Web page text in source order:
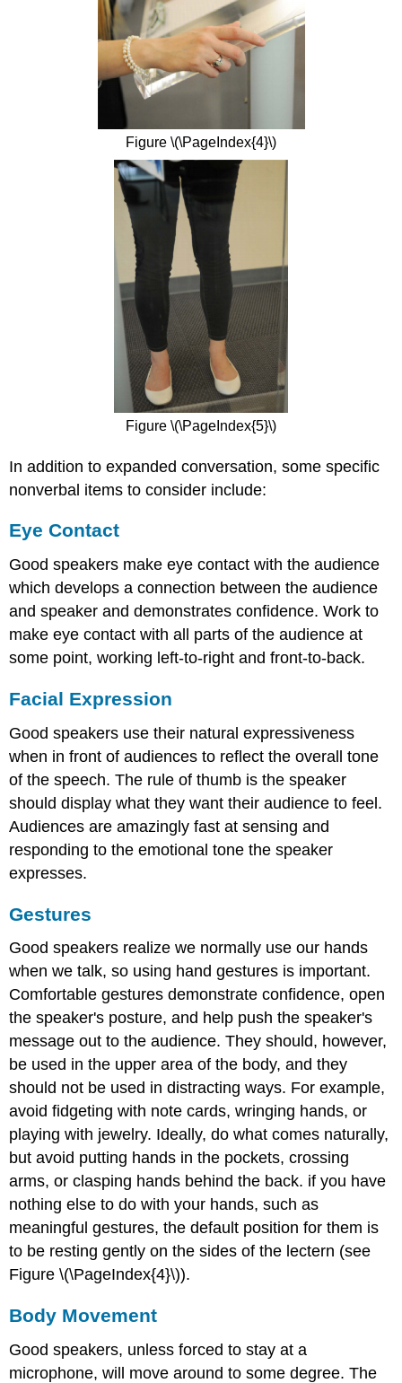
Figure \(\PageIndex{4}\)
Figure \(\PageIndex{5}\)
In addition to expanded conversation, some specific
nonverbal items to consider include:
Eye Contact
Good speakers make eye contact with the audience
which develops a connection between the audience
and speaker and demonstrates confidence. Work to
make eye contact with all parts of the audience at
some point, working left-to-right and front-to-back.
Facial Expression
Good speakers use their natural expressiveness
when in front of audiences to reflect the overall tone
of the speech. The rule of thumb is the speaker
should display what they want their audience to feel.
Audiences are amazingly fast at sensing and
responding to the emotional tone the speaker
expresses.
Gestures
Good speakers realize we normally use our hands
when we talk, so using hand gestures is important.
Comfortable gestures demonstrate confidence, open
the speaker's posture, and help push the speaker's
message out to the audience. They should, however,
be used in the upper area of the body, and they
should not be used in distracting ways. For example,
avoid fidgeting with note cards, wringing hands, or
playing with jewelry. Ideally, do what comes naturally,
but avoid putting hands in the pockets, crossing
arms, or clasping hands behind the back. if you have
nothing else to do with your hands, such as
meaningful gestures, the default position for them is
to be resting gently on the sides of the lectern (see
Figure \(\PageIndex{4}\)).
Body Movement
Good speakers, unless forced to stay at a
microphone, will move around to some degree. The